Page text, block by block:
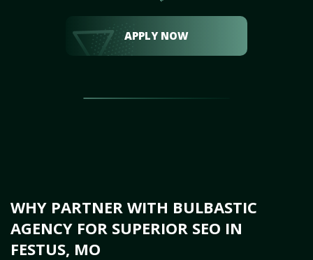
APPLY NOW
WHY PARTNER WITH BULBASTIC
AGENCY FOR SUPERIOR SEO IN
FESTUS, MO